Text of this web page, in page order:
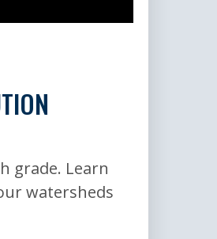
grade. Learn
watersheds